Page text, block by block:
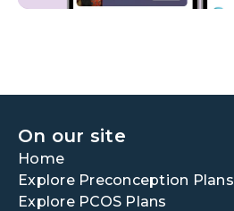
On our site
Home
Explore Preconception Plans
Explore PCOS Plans